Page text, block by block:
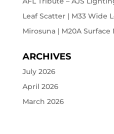
Leaf Scatter | M33 Wide
Mirosuna | M20A Surface
ARCHIVES
July 2026
April 2026
March 2026